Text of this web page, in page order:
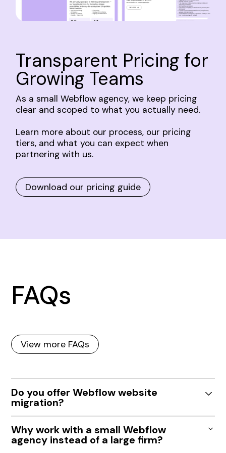
Transparent Pricing for
Growing Teams
As a small Webflow agency, we keep pricing
clear and scoped to what you actually need.
Learn more about our process, our pricing
tiers, and what you can expect when
partnering with us.
Download our pricing guide
FAQs
View more FAQs
Do you offer Webflow website
migration?
Yes. We help Indianapolis teams migrate from
WordPress, Squarespace, Wix or custom sites to
Webflow with improved performance, flexibility, and
ease of use.
Why work with a small Webflow
agency instead of a large firm?